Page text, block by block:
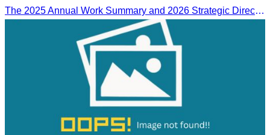
The 2025 Annual Work Summary and 2026 Strategic Direction Conference of the Ministry of Tourism, Mr. Ho Vandy, Advisor of the CATA, participated as an Honorary Speaker in a panel discussion under the